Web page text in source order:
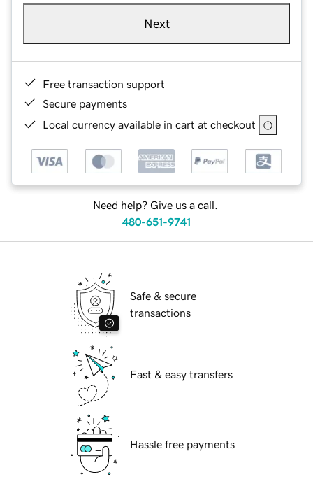
Next
Free transaction support
Secure payments
Local currency available in cart at checkout
Need help? Give us a call.
480-651-9741
Safe & secure
transactions
Fast & easy transfers
Hassle free payments